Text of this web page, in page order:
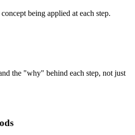
being applied at each step.
the "why" behind each step, not just